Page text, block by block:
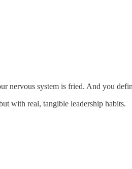
nervous system is fried. And you
with real, tangible leadership habits.